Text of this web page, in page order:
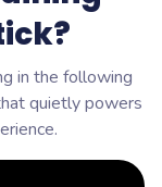
in the following
quietly powers